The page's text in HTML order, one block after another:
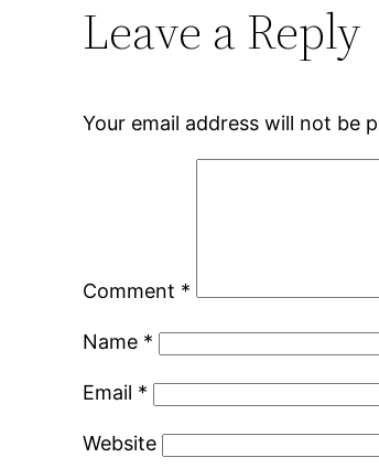
Leave a Reply
Your email address will not be
Comment *
Name *
Email *
Website